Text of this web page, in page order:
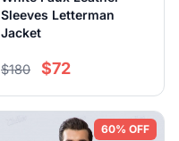
Sleeves Letterman
Jacket
$180 $72
60% OFF